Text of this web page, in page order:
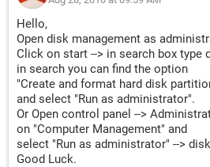
Hello,
Open disk management as
Click on start --> in search box type
in search you can find the option
"Create and format hard disk
and select "Run as administrator".
Or Open control panel -->
on "Computer Management" and
select "Run as administrator" -->
Good Luck.